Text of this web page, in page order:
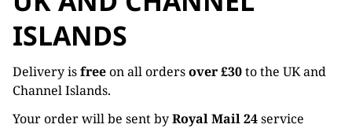
ISLANDS
Delivery isfreeon all ordersover £30to the UK and
Channel Islands.
Your order will be sent byRoyal Mail 24service